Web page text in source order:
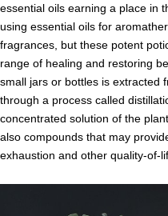
essential oils earning a place in
using essential oils for
fragrances, but these potent
range of healing and restoring
small jars or bottles is extracted
through a process called
concentrated solution of the
also compounds that may
exhaustion and other quality-of-